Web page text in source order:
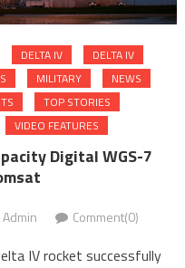
DELTA IV
DELTA IV
MILITARY
NEWS
TOP STORIES
VIDEO FEATURES
Digital WGS-7
Comment(0)
IV rocket successfully